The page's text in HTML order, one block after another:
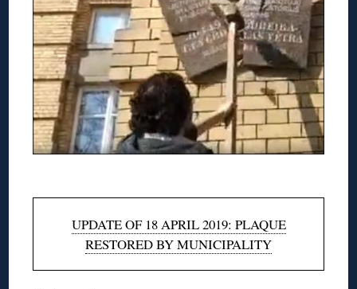
UPDATE OF 18 APRIL 2019: PLAQUE
RESTORED BY MUNICIPALITY